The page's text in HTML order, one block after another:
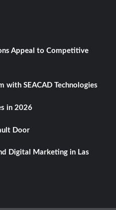
Appeal to Competitive
with SEACAD Technologies
in 2026
Door
Digital Marketing in Las